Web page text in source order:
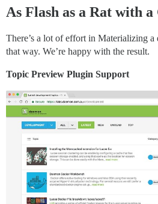
As Flash as a Rat with
There’s a lot of effort in Materializing a
that way. We’re happy with the result.
Topic Preview Plugin Support